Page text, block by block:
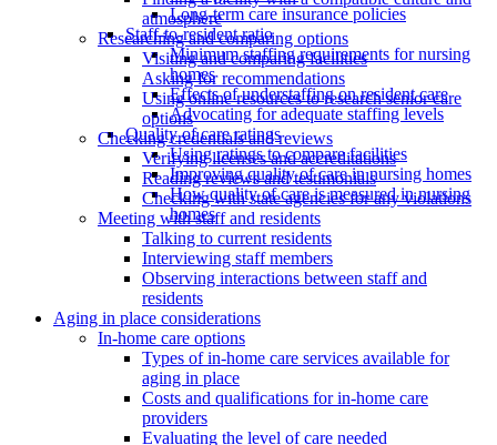
Long-term care insurance policies
Staff-to-resident ratio
Minimum staffing requirements for nursing
homes
Effects of understaffing on resident care
Advocating for adequate staffing levels
Quality of care ratings
Using ratings to compare facilities
Improving quality of care in nursing homes
How quality of care is measured in nursing
homes
atmosphere
Researching and comparing options
Visiting and comparing facilities
Asking for recommendations
Using online resources to research senior care
options
Checking credentials and reviews
Verifying licenses and accreditations
Reading reviews and testimonials
Checking with state agencies for any violations
Meeting with staff and residents
Talking to current residents
Interviewing staff members
Observing interactions between staff and
residents
Aging in place considerations
In-home care options
Types of in-home care services available for
aging in place
Costs and qualifications for in-home care
providers
Evaluating the level of care needed